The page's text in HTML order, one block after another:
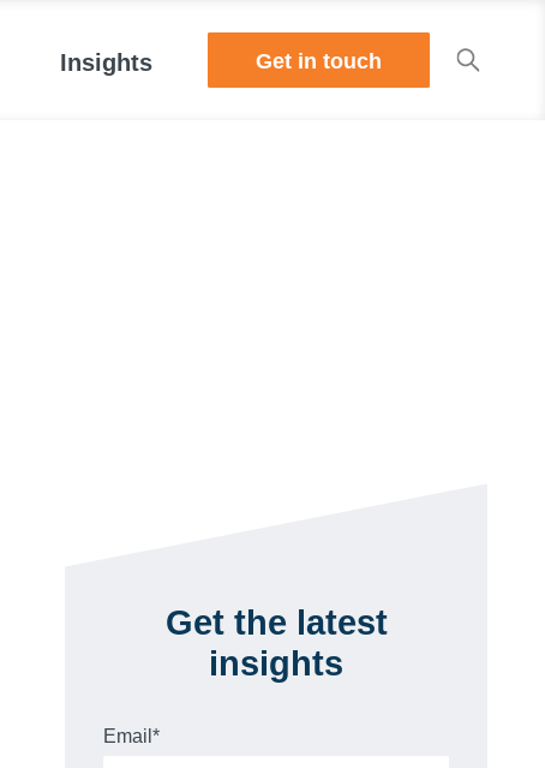
Insights Get in touch
Get the latest
insights
Email *